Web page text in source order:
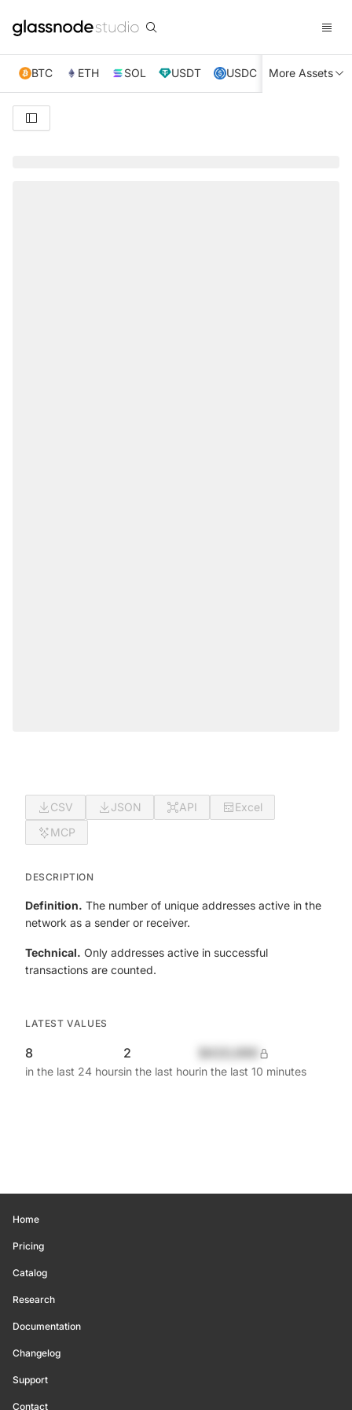
BTC ETH SOL USDT USDC XRP TRX
More Assets
CSV JSON API
Excel
MCP
DESCRIPTION
Definition. The number of unique addresses active in the
network as a sender or receiver.
Technical. Only addresses active in successful
transactions are counted.
LATEST VALUES
8
in the last 24 hours
2
in the last hourin the last 10 minutes
Home
Pricing
Catalog
Research
Documentation
Changelog
Support
Contact